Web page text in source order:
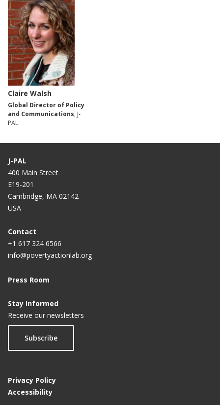
Claire Walsh
Global Director of Policy
and Communications, J-
PAL
J-PAL
400 Main Street
E19-201
Cambridge, MA 02142
USA
Contact
+1 617 324 6566
info@povertyactionlab.org
Press Room
Stay Informed
Receive our newsletters
Subscribe
Privacy Policy
Accessibility